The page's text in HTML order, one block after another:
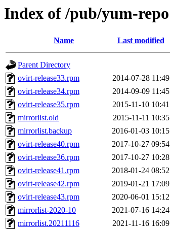
Index of /pub/yum-repo
Name Last modified
Parent Directory
ovirt-release33.rpm
2014-07-28 11:49
ovirt-release34.rpm
2014-09-09 11:45
ovirt-release35.rpm
2015-11-10 10:41
mirrorlist.old
2015-11-11 10:35
mirrorlist.backup
2016-01-03 10:15
ovirt-release40.rpm
2017-10-27 09:54
ovirt-release36.rpm
2017-10-27 10:28
ovirt-release41.rpm
2018-01-24 08:52
ovirt-release42.rpm
2019-01-21 17:09
ovirt-release43.rpm
2020-06-01 15:12
mirrorlist-2020-10
2021-07-16 14:24
mirrorlist.20211116
2021-11-16 16:09